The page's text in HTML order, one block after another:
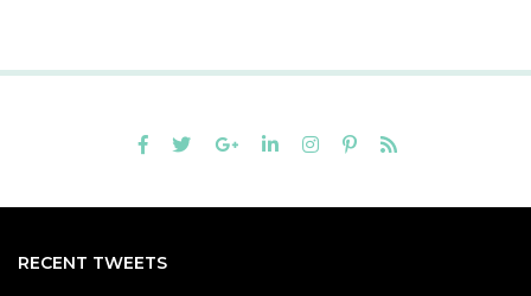
RECENT TWEETS